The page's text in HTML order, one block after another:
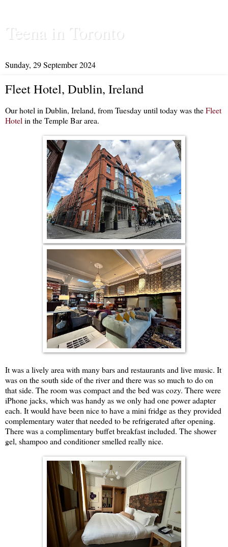
Teena in Toronto
Sunday, 29 September 2024
Fleet Hotel, Dublin, Ireland
Our hotel in Dublin, Ireland, from Tuesday until today was theFleet
Hotel in the Temple Bar area.
It was a lively area with many bars and restaurants and live music. It
was on the south side of the river and there was so much to do on
that side. The room was compact and the bed was cozy. There were
iPhone jacks, which was handy as we only had one power adapter
each. It would have been nice to have a mini fridge as they provided
complementary water that needed to be refrigerated after opening.
There was a complimentary buffet breakfast included. The shower
gel, shampoo and conditioner smelled really nice.